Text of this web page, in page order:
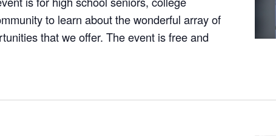
to learn about the wonderful array of
that we offer. The event is free and